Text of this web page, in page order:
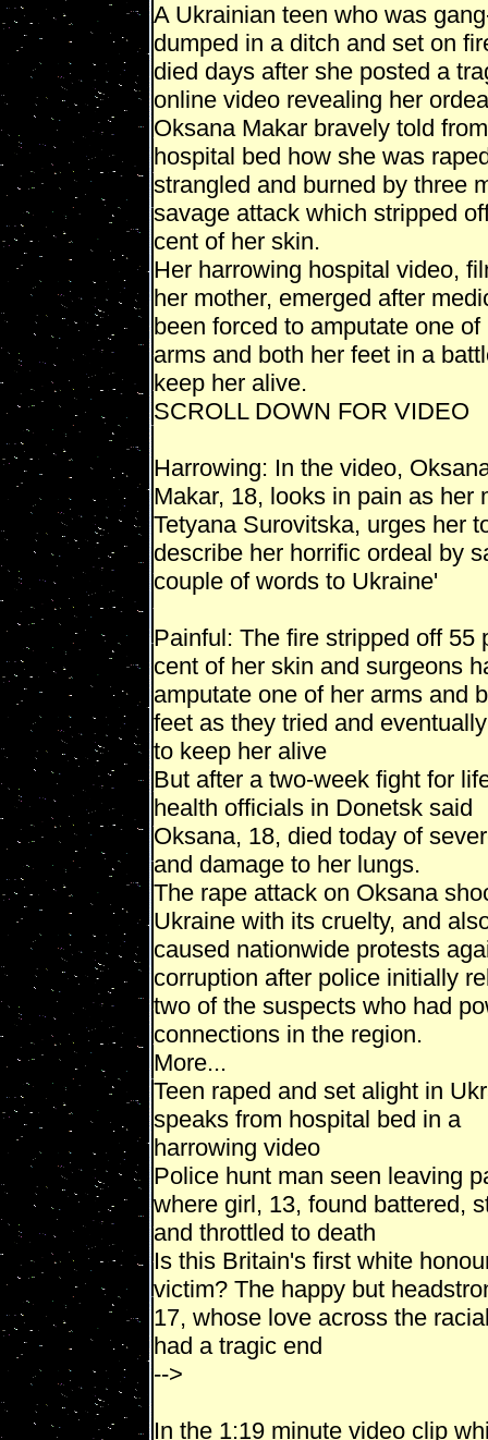
A Ukrainian teen who was
dumped in a ditch and set on
died days after she posted a
online video revealing her
Oksana Makar bravely told
hospital bed how she was
strangled and burned by three
savage attack which stripped
cent of her skin.
Her harrowing hospital video,
her mother, emerged after
been forced to amputate one of
arms and both her feet in a
keep her alive.
SCROLL DOWN FOR VIDEO
Harrowing: In the video,
Makar, 18, looks in pain as her
Tetyana Surovitska, urges her
describe her horrific ordeal by
couple of words to Ukraine'
Painful: The fire stripped off 55
cent of her skin and surgeons
amputate one of her arms and
feet as they tried and
to keep her alive
But after a two-week fight for
health officials in Donetsk said
Oksana, 18, died today of
and damage to her lungs.
The rape attack on Oksana
Ukraine with its cruelty, and
caused nationwide protests
corruption after police initially
two of the suspects who had
connections in the region.
More...
Teen raped and set alight in
speaks from hospital bed in a
harrowing video
Police hunt man seen leaving
where girl, 13, found battered,
and throttled to death
Is this Britain's first white
victim? The happy but
17, whose love across the
had a tragic end
-->
In the 1:19 minute video clip